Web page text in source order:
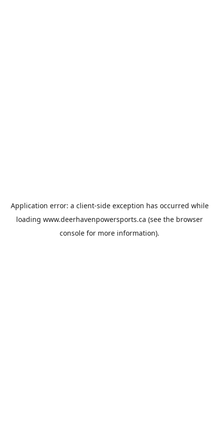
Application error: a client-side exception has occurred while
loading www.deerhavenpowersports.ca (see the browser
console for more information).